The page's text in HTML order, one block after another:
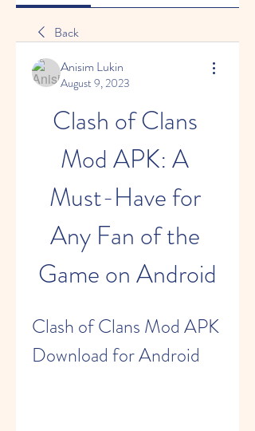
Back
Anisim Lukin
August 9, 2023
Clash of Clans
Mod APK: A
Must-Have for
Any Fan of the
Game on Android
Clash of Clans Mod APK
Download for Android